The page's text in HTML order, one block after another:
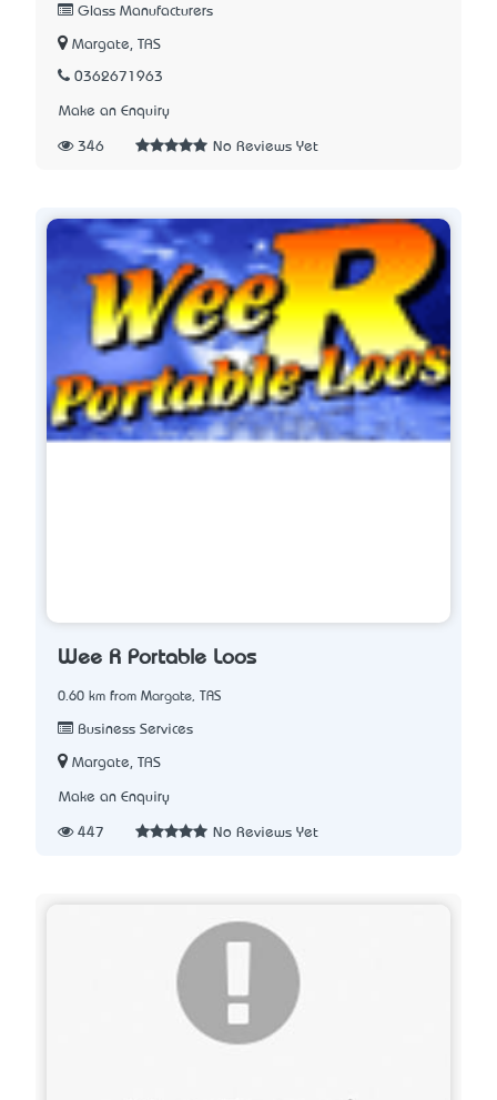
Glass Manufacturers
Margate, TAS
0362671963
Make an Enquiry
346 No Reviews Yet
Wee R Portable Loos
0.60 km from Margate, TAS
Business Services
Margate, TAS
Make an Enquiry
447 No Reviews Yet